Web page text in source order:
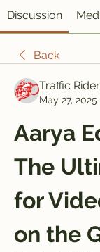
Discussion
Back
Traffic Rider
May 27, 2025
Aarya
The
for
on the